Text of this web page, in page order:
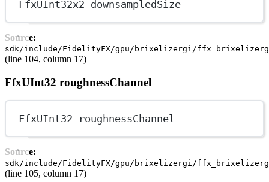
FfxUInt32x2 downsampledSize
Source:
sdk/include/FidelityFX/gpu/brixelizergi/
(line 104, column 17)
FfxUInt32 roughnessChannel
FfxUInt32 roughnessChannel
Source:
sdk/include/FidelityFX/gpu/brixelizergi/
(line 105, column 17)